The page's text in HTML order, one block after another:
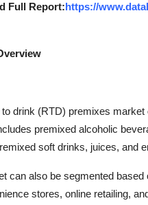
Full Report: https://
drink (RTD) premixes
premixed alcoholic
soft drinks, juices, and
can also be segmented
stores, online retailing,